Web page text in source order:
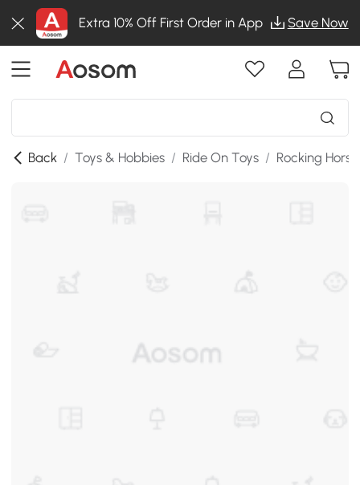
Extra 10% Off First Order in App Save Now
Back / Toys & Hobbies / Ride On Toys / Rocking